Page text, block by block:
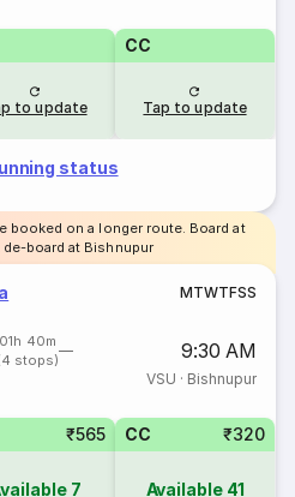
to update
CC
Tap to update
status
booked on a longer route. Board at
de-board at Bishnupur
MTWTFSS
01h 40m
stops)
9:30 AM
VSU · Bishnupur
₹565
7
CC ₹320
Available 41